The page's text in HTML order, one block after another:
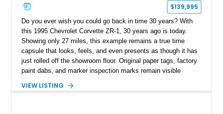
$139,995
Do you ever wish you could go back in time 30 years? With
this 1995 Chevrolet Corvette ZR-1, 30 years ago is today.
Showing only 27 miles, this example remains a true time
capsule that looks, feels, and even presents as though it has
just rolled off the showroom floor. Original paper tags, factory
paint dabs, and marker inspection marks remain visible
authenticity of what may be one of the most original and
VIEW LISTING